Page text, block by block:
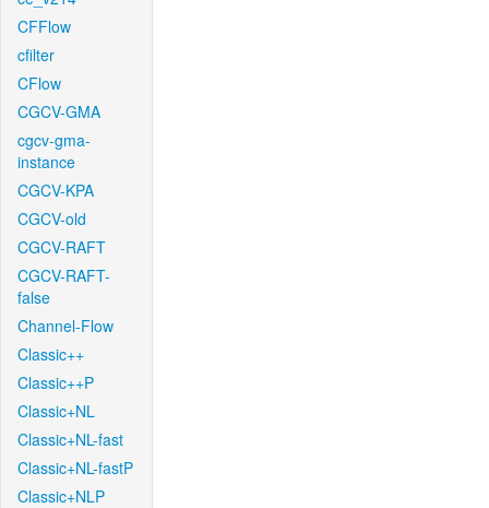
CFFlow
cfilter
CFlow
CGCV-GMA
cgcv-gma-
instance
CGCV-KPA
CGCV-old
CGCV-RAFT
CGCV-RAFT-
false
Channel-Flow
Classic++
Classic++P
Classic+NL
Classic+NL-fast
Classic+NL-fastP
Classic+NLP